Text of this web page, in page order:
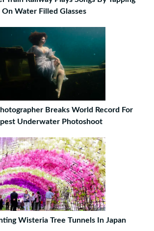
On Water Filled Glasses
Breaks World Record For
Underwater Photoshoot
Wisteria Tree Tunnels In Japan